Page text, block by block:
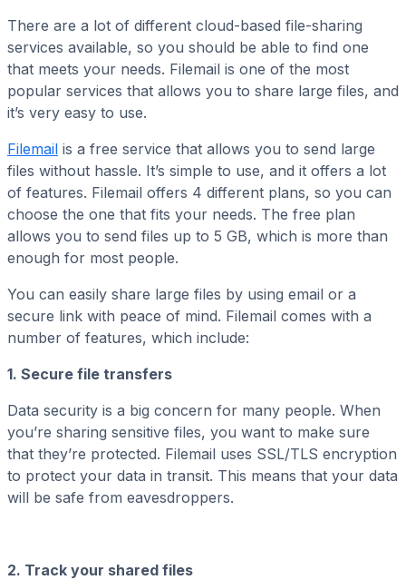
There are a lot of different cloud-based file-sharing
services available, so you should be able to find one
that meets your needs. Filemail is one of the most
popular services that allows you to share large files, and
it’s very easy to use.
Filemail is a free service that allows you to send large
files without hassle. It’s simple to use, and it offers a lot
of features. Filemail offers 4 different plans, so you can
choose the one that fits your needs. The free plan
allows you to send files up to 5 GB, which is more than
enough for most people.
You can easily share large files by using email or a
secure link with peace of mind. Filemail comes with a
number of features, which include:
1. Secure file transfers
Data security is a big concern for many people. When
you’re sharing sensitive files, you want to make sure
that they’re protected. Filemail uses SSL/TLS encryption
to protect your data in transit. This means that your data
will be safe from eavesdroppers.
2. Track your shared files